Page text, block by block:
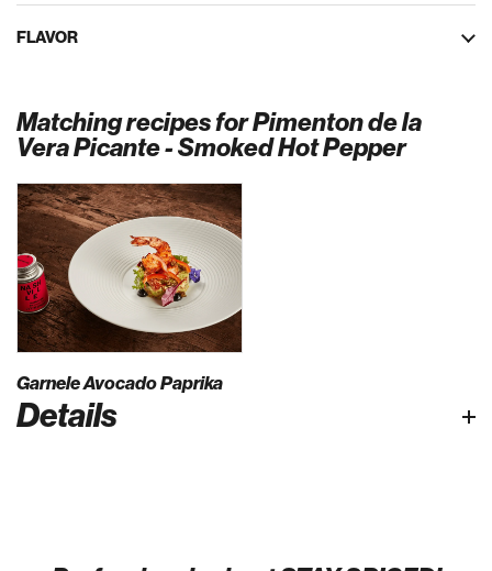
FLAVOR
Matching recipes for Pimenton de la
Vera Picante - Smoked Hot Pepper
Garnele Avocado Paprika
Details